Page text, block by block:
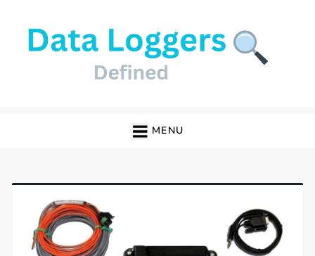
content
MENU